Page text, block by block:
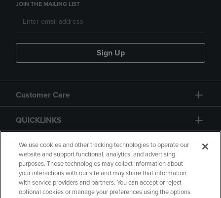
JOIN THE MAILING LIST
Sign Up
Customer Care
QUICKLINKS
GIFT CARD
We use cookies and other tracking technologies to operate our
website and support functional, analytics, and advertising
purposes. These technologies may collect information about
your interactions with our site and may share that information
with service providers and partners. You can accept or reject
optional cookies or manage your preferences using the options